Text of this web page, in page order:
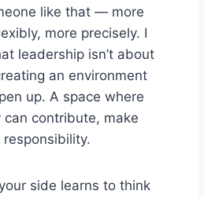
like that — more
more precisely. I
leadership isn’t about
an environment
up. A space where
contribute, make
side learns to think